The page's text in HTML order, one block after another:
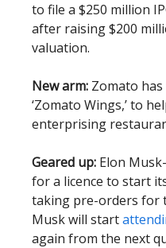
to file a $250 million
after raising $200
valuation.
New arm: Zomato
‘Zomato Wings,’ to
enterprising
Geared up: Elon
for a licence to start
taking pre-orders for
Musk will start
again from the next